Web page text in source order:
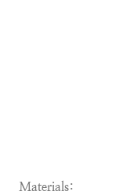
Materials: